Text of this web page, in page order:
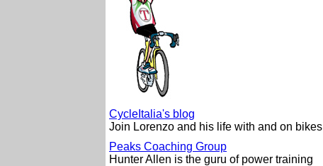
CycleItalia's blog
Join Lorenzo and his life with and on bikes
Peaks Coaching Group
Hunter Allen is the guru of power training